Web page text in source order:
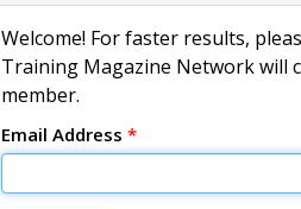
Welcome! For faster results,
Training Magazine Network will
member.
Email Address *